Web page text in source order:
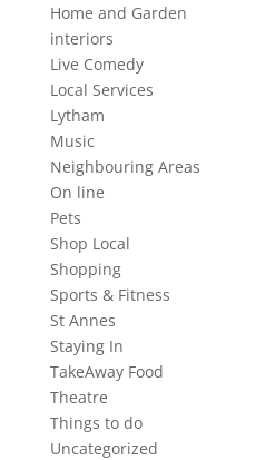
Home and Garden
interiors
Live Comedy
Local Services
Lytham
Music
Neighbouring Areas
On line
Pets
Shop Local
Shopping
Sports & Fitness
St Annes
Staying In
TakeAway Food
Theatre
Things to do
Uncategorized